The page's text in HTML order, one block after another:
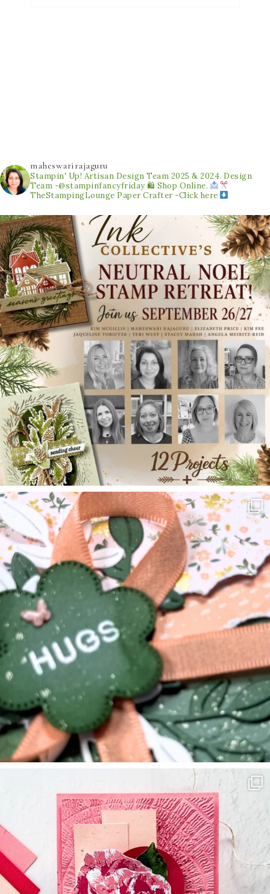
maheswarirajaguru
Stampin' Up! Artisan Design Team 2025 & 2024. Design
Team -@stampinfancyfriday 🛍 Shop Online.
TheStampingLounge Paper Crafter -Click here